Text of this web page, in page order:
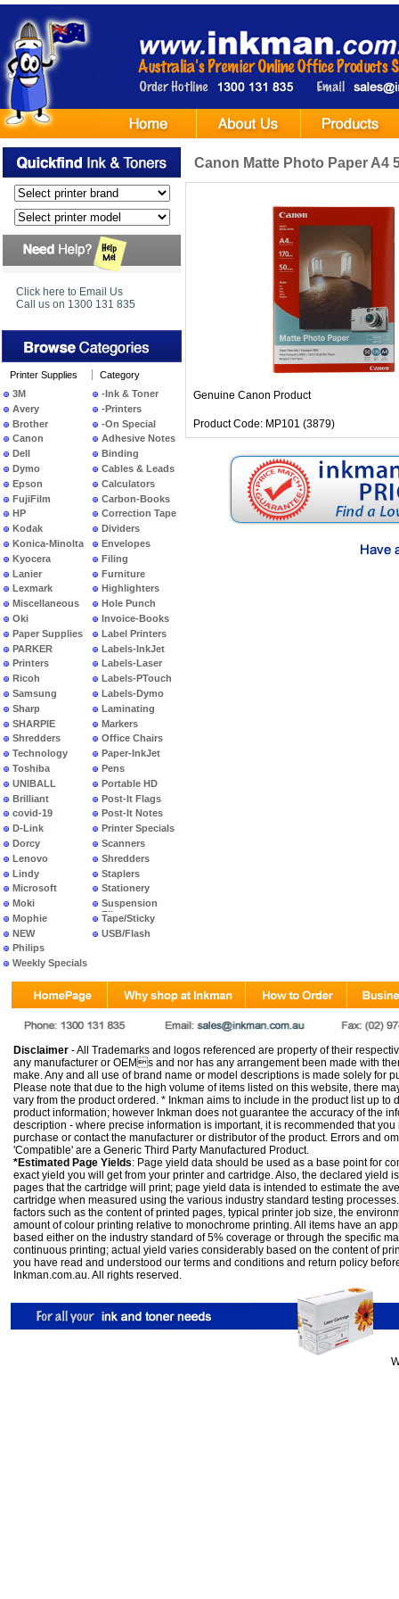
Click here to Email Us
Call us on 1300 131 835
Printer Supplies
3M
Avery
Brother
Canon
Dell
Dymo
Epson
FujiFilm
HP
Kodak
Konica-Minolta
Kyocera
Lanier
Lexmark
Miscellaneous
Oki
Paper Supplies
PARKER
Printers
Ricoh
Samsung
Sharp
SHARPIE
Shredders
Technology
Toshiba
UNIBALL
Brilliant
covid-19
D-Link
Dorcy
Lenovo
Lindy
Microsoft
Moki
Mophie
NEW
PRODUCTS
Philips
Weekly Specials
Category
-Ink & Toner
-Printers
-On Special
Adhesive Notes
Binding
Cables & Leads
Calculators
Carbon-Books
Correction Tape
Dividers
Envelopes
Filing
Furniture
Highlighters
Hole Punch
Invoice-Books
Label Printers
Labels-InkJet
Labels-Laser
Labels-PTouch
Labels-Dymo
Laminating
Markers
Office Chairs
Paper-InkJet
Pens
Portable HD
Post-It Flags
Post-It Notes
Printer Specials
Scanners
Shredders
Staplers
Stationery
Suspension
Files
Tape/Sticky
USB/Flash
Canon Matte Photo Paper A4
Genuine Canon Product
Product Code: MP101 (3879)
Disclaimer - All Trademarks and logos referenced are property of their
any manufacturer or OEMs and nor has any arrangement been made with
make. Any and all use of brand name or model descriptions is made solely for
Please note that due to the high volume of items listed on this website, there
vary from the product ordered. * Inkman aims to include in the product list up to
product information; however Inkman does not guarantee the accuracy of the
description - where precise information is important, it is recommended that
purchase or contact the manufacturer or distributor of the product. Errors and
'Compatible' are a Generic Third Party Manufactured Product.
*Estimated Page Yields: Page yield data should be used as a base point for
exact yield you will get from your printer and cartridge. Also, the declared yield
pages that the cartridge will print; page yield data is intended to estimate the
cartridge when measured using the various industry standard testing
factors such as the content of printed pages, typical printer job size, the
amount of colour printing relative to monochrome printing. All items have an
based either on the industry standard of 5% coverage or through the specific
continuous printing; actual yield varies considerably based on the content of
you have read and understood our terms and conditions and return policy
Inkman.com.au. All rights reserved.